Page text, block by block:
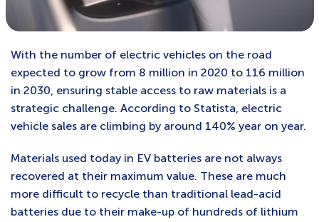
With the number of electric vehicles on the road
expected to grow from 8 million in 2020 to 116 million
in 2030, ensuring stable access to raw materials is a
strategic challenge. According to Statista, electric
vehicle sales are climbing by around 140% year on year.
Materials used today in EV batteries are not always
recovered at their maximum value. These are much
more difficult to recycle than traditional lead-acid
batteries due to their make-up of hundreds of lithium